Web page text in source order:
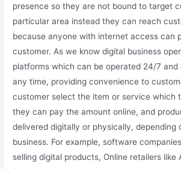
presence so they are not bound to target
particular area instead they can reach
because anyone with internet access can
customer. As we know digital business
platforms which can be operated 24/7 and
any time, providing convenience to
customer select the item or service which
they can pay the amount online, and
delivered digitally or physically, depending
business. For example, software
selling digital products, Online retailers like